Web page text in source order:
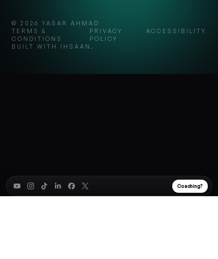
© 2026 YASAR AHMAD
TERMS &
CONDITIONS
PRIVACY
POLICY
ACCESSIBILITY
BUILT WITH IHSAAN.
Coaching?